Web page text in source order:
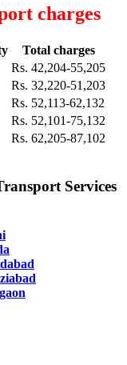
charges
Total charges
Rs. 42,204-55,205
Rs. 32,220-51,203
Rs. 52,113-62,132
Rs. 52,101-75,132
Rs. 62,205-87,102
Services